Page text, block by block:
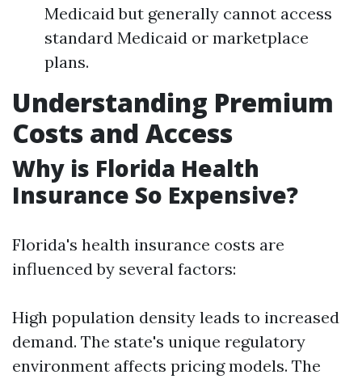
Medicaid but generally cannot access
standard Medicaid or marketplace
plans.
Understanding Premium
Costs and Access
Why is Florida Health
Insurance So Expensive?
Florida's health insurance costs are
influenced by several factors:
High population density leads to increased
demand. The state's unique regulatory
environment affects pricing models. The